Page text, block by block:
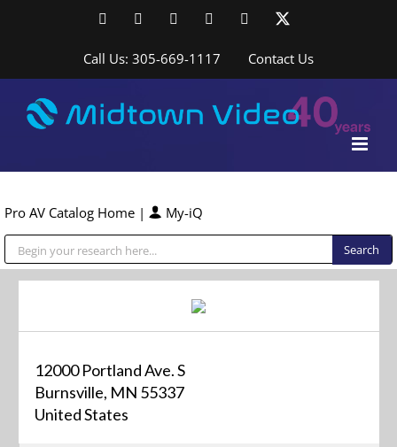
FacebookLinkedInYouTubeYouTubeInstagram
Call Us: 305-669-1117 Contact Us
Pro AV Catalog Home | My-iQ
12000 Portland Ave. S
Burnsville, MN 55337
United States